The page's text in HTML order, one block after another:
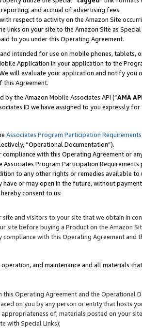
and accrual of advertising fees.
respect to activity on the Amazon Site
on your site to the Amazon Site as
to you under this Operating Agreement.
intended for use on mobile phones, tablets,
Application in your application to the
will evaluate your application and notify you
this Agreement.
the Amazon Mobile Associates API (“AMA API
ID we have assigned to you expressly
Associates Program Participation Requirements
“Operational Documentation”).
with this Operating Agreement or
Program Participation
to any other rights or remedies available
or may open in the future, without
consent to us:
and visitors to your site that we obtain in
site before buying a Product on the Amazon
with this Operating Agreement and
and maintenance and all materials
Operating Agreement and the Operational
on you by any person or entity that hosts
of, materials posted on your
with Special Links);